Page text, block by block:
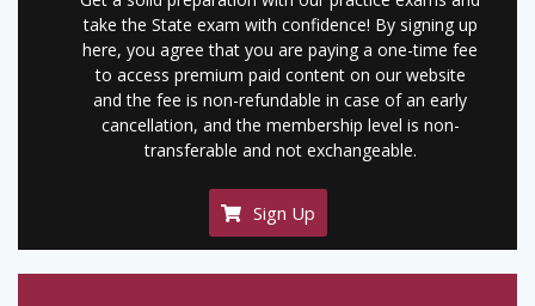
take the State exam with confidence! By signing up
here, you agree that you are paying a one-time fee
to access premium paid content on our website
and the fee is non-refundable in case of an early
cancellation, and the membership level is non-
transferable and not exchangeable.
Sign Up